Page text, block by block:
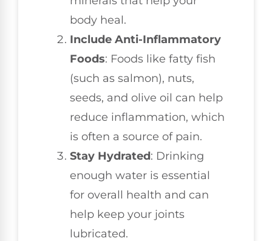
body heal.
Include Anti-Inflammatory
Foods: Foods like fatty fish
(such as salmon), nuts,
seeds, and olive oil can help
reduce inflammation, which
is often a source of pain.
Stay Hydrated: Drinking
enough water is essential
for overall health and can
help keep your joints
lubricated.